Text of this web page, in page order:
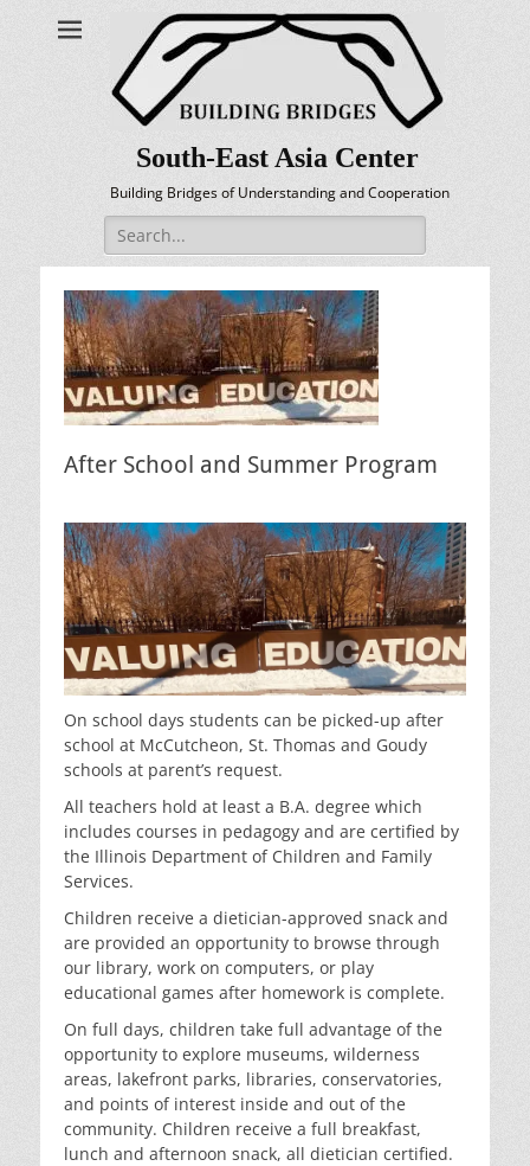
South-East Asia Center
Building Bridges of Understanding and Cooperation
Search
for:
After School and Summer Program
On school days students can be picked-up after
school at McCutcheon, St. Thomas and Goudy
schools at parent’s request.
All teachers hold at least a B.A. degree which
includes courses in pedagogy and are certified by
the Illinois Department of Children and Family
Services.
Children receive a dietician-approved snack and
are provided an opportunity to browse through
our library, work on computers, or play
educational games after homework is complete.
On full days, children take full advantage of the
opportunity to explore museums, wilderness
areas, lakefront parks, libraries, conservatories,
and points of interest inside and out of the
community. Children receive a full breakfast,
lunch and afternoon snack, all dietician certified.